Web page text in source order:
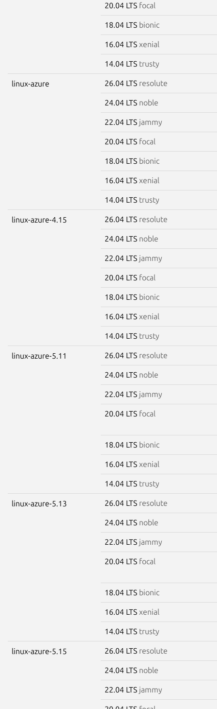
20.04 LTS focal
18.04 LTS bionic
16.04 LTS xenial
14.04 LTS trusty
linux-azure 26.04 LTS resolute
24.04 LTS noble
22.04 LTS jammy
20.04 LTS focal
18.04 LTS bionic
16.04 LTS xenial
14.04 LTS trusty
linux-azure-4.15 26.04 LTS resolute
24.04 LTS noble
22.04 LTS jammy
20.04 LTS focal
18.04 LTS bionic
16.04 LTS xenial
14.04 LTS trusty
linux-azure-5.11 26.04 LTS resolute
24.04 LTS noble
22.04 LTS jammy
20.04 LTS focal
18.04 LTS bionic
16.04 LTS xenial
14.04 LTS trusty
linux-azure-5.13 26.04 LTS resolute
24.04 LTS noble
22.04 LTS jammy
20.04 LTS focal
18.04 LTS bionic
16.04 LTS xenial
14.04 LTS trusty
linux-azure-5.15 26.04 LTS resolute
24.04 LTS noble
22.04 LTS jammy